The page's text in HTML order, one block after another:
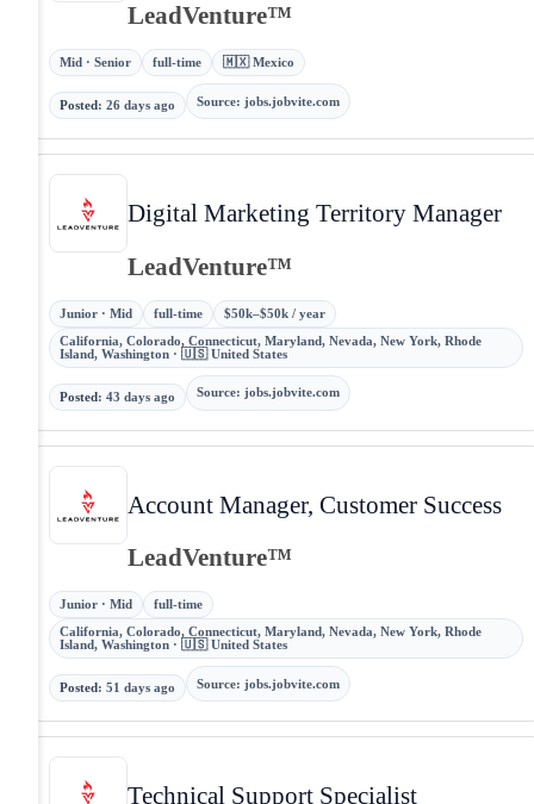
LeadVenture™
Mid · Senior full-time 🇲🇽 Mexico
Posted: 26 days ago Source: jobs.jobvite.com
Digital Marketing Territory Manager
LeadVenture™
Junior · Mid full-time
$50k–$50k / year
California, Colorado, Connecticut, Maryland, Nevada, New York, Rhode
Island, Washington · 🇺🇸 United States
Posted: 43 days ago Source: jobs.jobvite.com
Account Manager, Customer Success
LeadVenture™
Junior · Mid
full-time
California, Colorado, Connecticut, Maryland, Nevada, New York, Rhode
Island, Washington · 🇺🇸 United States
Posted : 51 days ago Source: jobs.jobvite.com
Technical Support Specialist